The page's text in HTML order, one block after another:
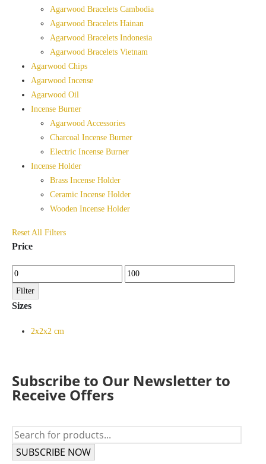
Agarwood Bracelets Cambodia
Agarwood Bracelets Hainan
Agarwood Bracelets Indonesia
Agarwood Bracelets Vietnam
Agarwood Chips
Agarwood Incense
Agarwood Oil
Incense Burner
Agarwood Accessories
Charcoal Incense Burner
Electric Incense Burner
Incense Holder
Brass Incense Holder
Ceramic Incense Holder
Wooden Incense Holder
Reset All Filters
Price
Min
price
Max
price
Filter
Sizes
2x2x2 cm
Subscribe to Our Newsletter to
Receive Offers
SUBSCRIBE NOW